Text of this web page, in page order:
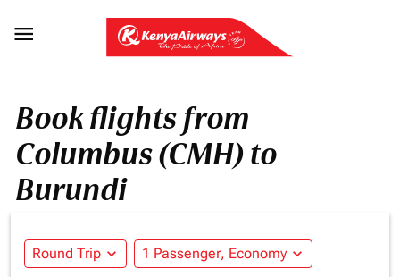

Book flights from
Columbus (CMH) to
Burundi
Round Trip expand_more 1 Passenger, Economy expand_more